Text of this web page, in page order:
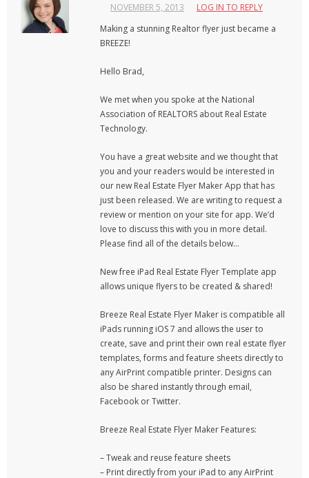
NOVEMBER 5, 2013
LOG IN TO REPLY
Making a stunning Realtor flyer just became a
BREEZE!
Hello Brad,
We met when you spoke at the National
Association of REALTORS about Real Estate
Technology.
You have a great website and we thought that
you and your readers would be interested in
our new Real Estate Flyer Maker App that has
just been released. We are writing to request a
review or mention on your site for app. We’d
love to discuss this with you in more detail.
Please find all of the details below…
New free iPad Real Estate Flyer Template app
allows unique flyers to be created & shared!
Breeze Real Estate Flyer Maker is compatible all
iPads running iOS 7 and allows the user to
create, save and print their own real estate flyer
templates, forms and feature sheets directly to
any AirPrint compatible printer. Designs can
also be shared instantly through email,
Facebook or Twitter.
Breeze Real Estate Flyer Maker Features:
– Tweak and reuse feature sheets
– Print directly from your iPad to any AirPrint